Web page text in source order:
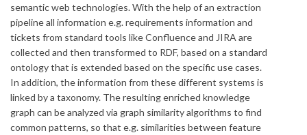
semantic web technologies. With the help of an extraction
pipeline all information e.g. requirements information and
tickets from standard tools like Confluence and JIRA are
collected and then transformed to RDF, based on a standard
ontology that is extended based on the specific use cases.
In addition, the information from these different systems is
linked by a taxonomy. The resulting enriched knowledge
graph can be analyzed via graph similarity algorithms to find
common patterns, so that e.g. similarities between feature